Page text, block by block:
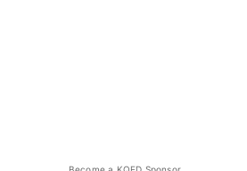
Become a KQED Sponsor